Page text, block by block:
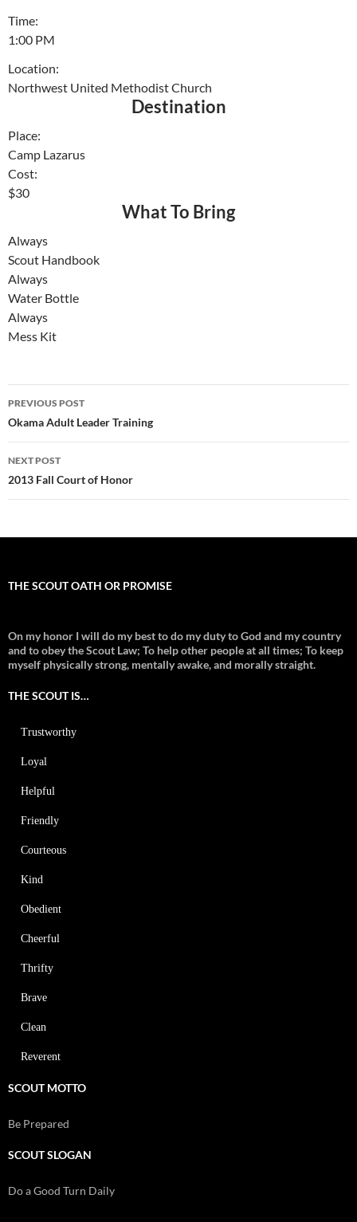
Time:
1:00 PM
Location:
Northwest United Methodist Church
Destination
Place:
Camp Lazarus
Cost:
$30
What To Bring
Always
Scout Handbook
Always
Water Bottle
Always
Mess Kit
Post
navigation
PREVIOUS POST
Okama Adult Leader Training
NEXT POST
2013 Fall Court of Honor
THE SCOUT OATH OR PROMISE
On my honor I will do my best to do my duty to God and my country
and to obey the Scout Law; To help other people at all times; To keep
myself physically strong, mentally awake, and morally straight.
THE SCOUT IS…
Trustworthy
Loyal
Helpful
Friendly
Courteous
Kind
Obedient
Cheerful
Thrifty
Brave
Clean
Reverent
SCOUT MOTTO
Be Prepared
SCOUT SLOGAN
Do a Good Turn Daily